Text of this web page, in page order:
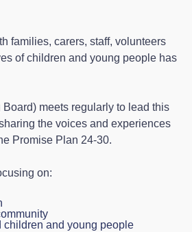
families, carers, staff, volunteers
of children and young people has
meets regularly to lead this
the voices and experiences
Promise Plan 24-30.
on:
children and young people